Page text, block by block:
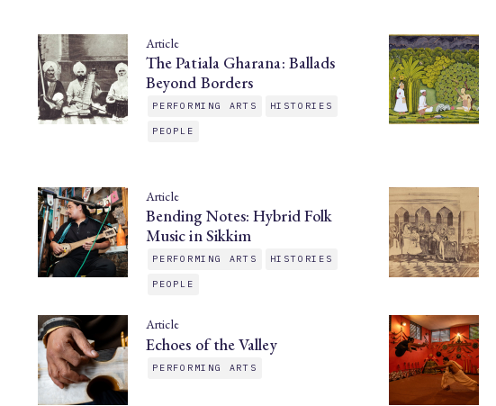
Article
The Patiala Gharana: Ballads
Beyond Borders
PERFORMING ARTS HISTORIES
PEOPLE
Article
Bending Notes: Hybrid Folk
Music in Sikkim
PERFORMING ARTS HISTORIES
PEOPLE
Article
Echoes of the Valley
PERFORMING ARTS